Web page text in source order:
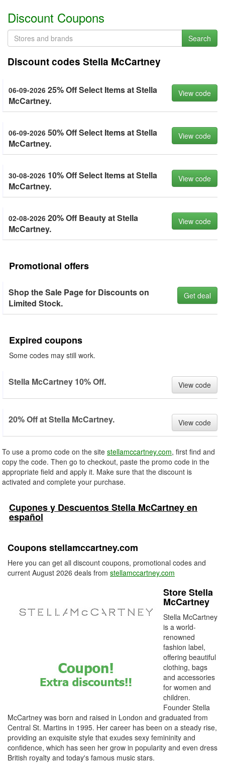
Discount Coupons
Search
Discount codes Stella McCartney
06-09-2026 25% Off Select Items at Stella
McCartney.
View code
06-09-2026 50% Off Select Items at Stella
McCartney.
View code
30-08-2026 10% Off Select Items at Stella
McCartney.
View code
02-08-2026 20% Off Beauty at Stella
McCartney.
View code
Promotional offers
Shop the Sale Page for Discounts on
Limited Stock.
Get deal
Expired coupons
Some codes may still work.
Stella McCartney 10% Off. View code
20% Off at Stella McCartney. View code
To use a promo code on the site stellamccartney.com, first find and
copy the code. Then go to checkout, paste the promo code in the
appropriate field and apply it. Make sure that the discount is
activated and complete your purchase.
Cupones y Descuentos Stella McCartney en
español
Coupons stellamccartney.com
Here you can get all discount coupons, promotional codes and
current August 2026 deals from stellamccartney.com
Store Stella
McCartney
Stella McCartney
is a world-
renowned
fashion label,
offering beautiful
clothing, bags
and accessories
for women and
children.
Founder Stella
McCartney was born and raised in London and graduated from
Central St. Martins in 1995. Her career has been on a steady rise,
providing an exquisite style that exudes sexy femininity and
confidence, which has seen her grow in popularity and even dress
British royalty and today's famous music stars.